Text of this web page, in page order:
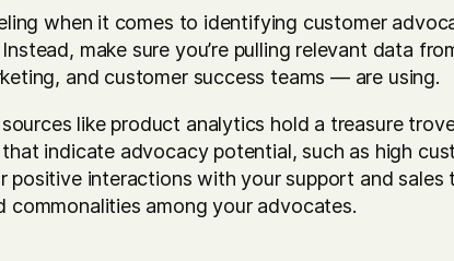
when it comes to identifying customer
make sure you’re pulling relevant data
and customer success teams — are using.
like product analytics hold a treasure
indicate advocacy potential, such as high
positive interactions with your support and sales
among your advocates.